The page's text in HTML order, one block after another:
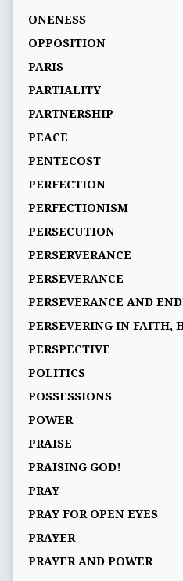
ONENESS
OPPOSITION
PARIS
PARTIALITY
PARTNERSHIP
PEACE
PENTECOST
PERFECTION
PERFECTIONISM
PERSECUTION
PERSERVERANCE
PERSEVERANCE
PERSEVERANCE AND
PERSEVERING IN FAITH,
PERSPECTIVE
POLITICS
POSSESSIONS
POWER
PRAISE
PRAISING GOD!
PRAY
PRAY FOR OPEN EYES
PRAYER
PRAYER AND POWER